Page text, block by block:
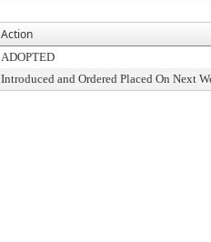
Action
ADOPTED
Introduced and Ordered Placed On Next